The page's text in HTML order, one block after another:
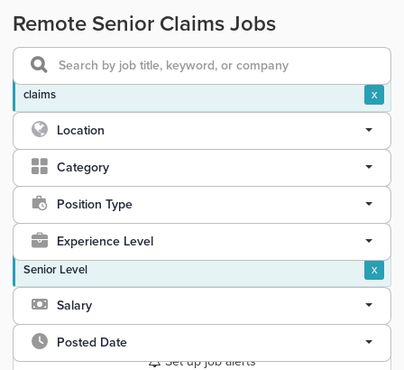
Remote Senior Claims Jobs
claims x
Location
Category
Position Type
Experience Level
Senior Level x
Salary
Posted Date
Set up job alerts